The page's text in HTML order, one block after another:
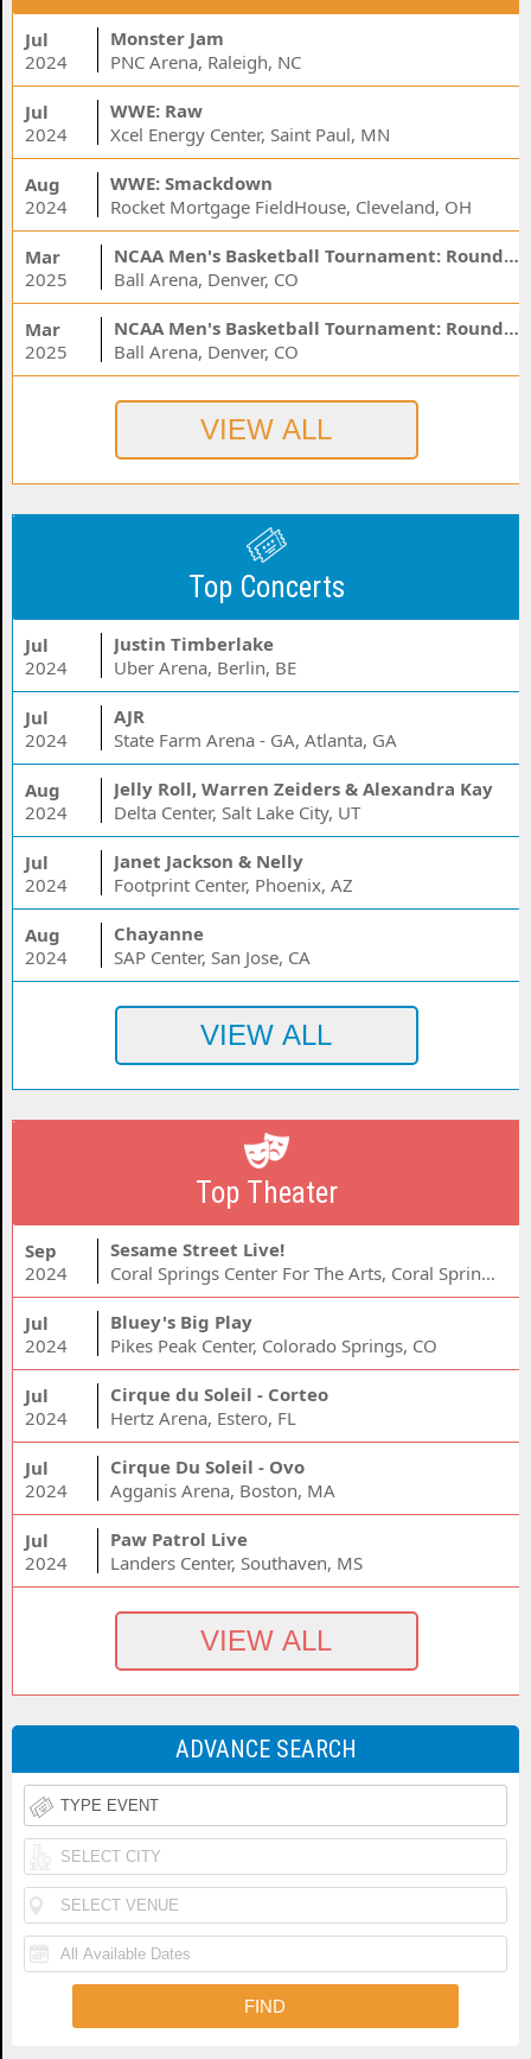
Jul
2024
Monster Jam
PNC Arena, Raleigh, NC
Jul
2024
WWE: Raw
Xcel Energy Center, Saint Paul, MN
Aug
2024
WWE: Smackdown
Rocket Mortgage FieldHouse, Cleveland, OH
Mar
2025
NCAA Men's Basketball Tournament: Rounds 1 & 2 - Session 3 (Time: TBD)
Ball Arena, Denver, CO
Mar
2025
NCAA Men's Basketball Tournament: Rounds 1 & 2 - Session 1 (Time: TBD)
Ball Arena, Denver, CO
Top Concerts
Jul
2024
Justin Timberlake
Uber Arena, Berlin, BE
Jul
2024
AJR
State Farm Arena - GA, Atlanta, GA
Aug
2024
Jelly Roll, Warren Zeiders & Alexandra Kay
Delta Center, Salt Lake City, UT
Jul
2024
Janet Jackson & Nelly
Footprint Center, Phoenix, AZ
Aug
2024
Chayanne
SAP Center, San Jose, CA
Top Theater
Sep
2024
Sesame Street Live!
Coral Springs Center For The Arts, Coral Springs, FL
Jul
2024
Bluey's Big Play
Pikes Peak Center, Colorado Springs, CO
Jul
2024
Cirque du Soleil - Corteo
Hertz Arena, Estero, FL
Jul
2024
Cirque Du Soleil - Ovo
Agganis Arena, Boston, MA
Jul
2024
Paw Patrol Live
Landers Center, Southaven, MS
ADVANCE SEARCH